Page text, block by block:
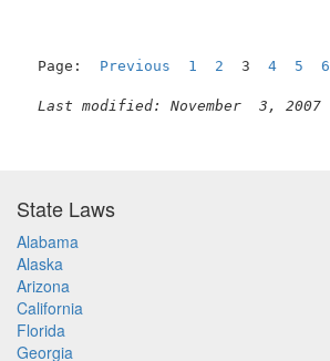
Page: Previous 1 2 3 4 5 6
Last modified: November  3, 2007
State Laws
Alabama
Alaska
Arizona
California
Florida
Georgia